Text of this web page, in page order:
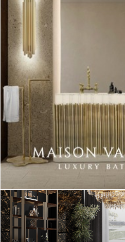
This is an example of simplicity
many environments, this table
metal tube a big round bulb. You
sideboard. Just go with the flow!